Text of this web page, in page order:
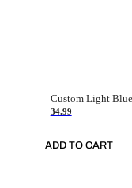
34.99
ADD TO CART